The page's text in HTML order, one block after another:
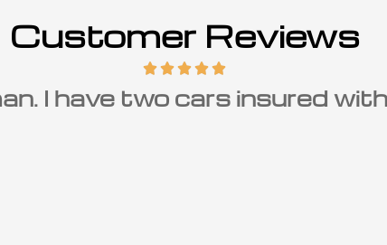
Customer Reviews
Carolina Insurance Group